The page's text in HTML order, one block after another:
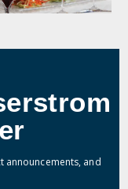
announcements, and